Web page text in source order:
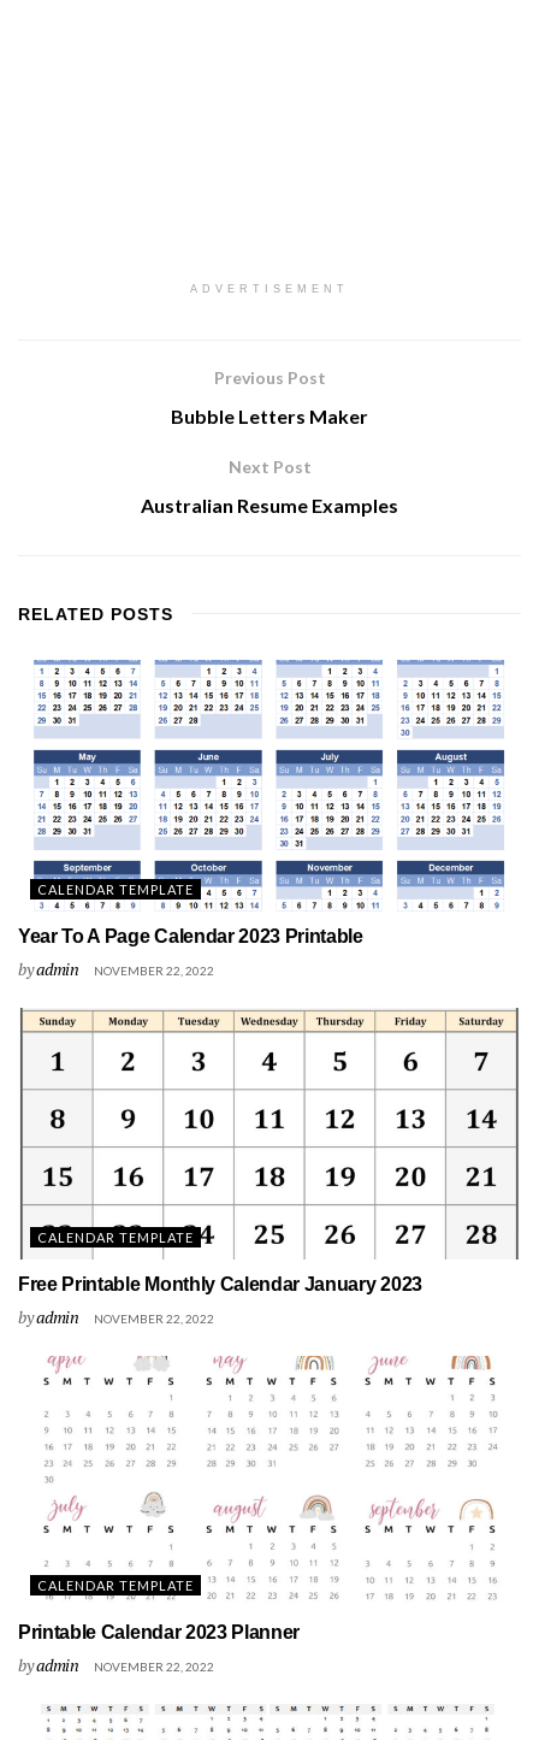
ADVERTISEMENT
Previous Post
Bubble Letters Maker
Next Post
Australian Resume Examples
RELATED POSTS
CALENDAR TEMPLATE
Year To A Page Calendar 2023 Printable
byadmin NOVEMBER 22, 2022
CALENDAR TEMPLATE
Free Printable Monthly Calendar January 2023
byadmin NOVEMBER 22, 2022
CALENDAR TEMPLATE
Printable Calendar 2023 Planner
byadmin NOVEMBER 22, 2022